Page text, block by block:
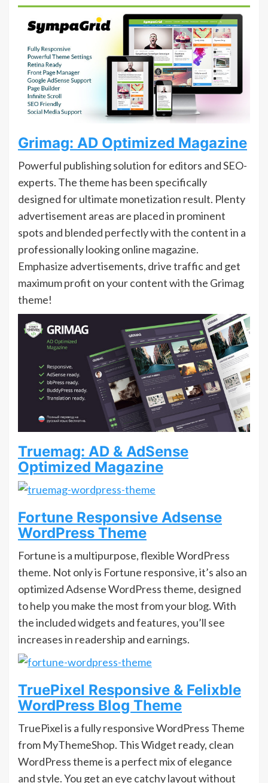
Grimag: AD Optimized Magazine
Powerful publishing solution for editors and SEO-
experts. The theme has been specifically
designed for ultimate monetization result. Plenty
advertisement areas are placed in prominent
spots and blended perfectly with the content in a
professionally looking online magazine.
Emphasize advertisements, drive traffic and get
maximum profit on your content with the Grimag
theme!
Truemag: AD & AdSense
Optimized Magazine
Fortune Responsive Adsense
WordPress Theme
Fortune is a multipurpose, flexible WordPress
theme. Not only is Fortune responsive, it’s also an
optimized Adsense WordPress theme, designed
to help you make the most from your blog. With
the included widgets and features, you’ll see
increases in readership and earnings.
TruePixel Responsive & Felixble
WordPress Blog Theme
TruePixel is a fully responsive WordPress Theme
from MyThemeShop. This Widget ready, clean
WordPress theme is a perfect mix of elegance
and style. You get an eye catchy layout without